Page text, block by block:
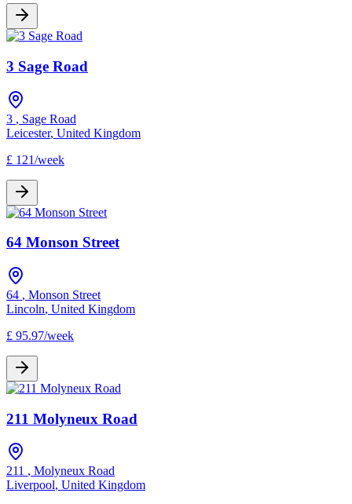
3 Sage Road
3 , Sage Road
Leicester, United Kingdom
£ 121/week
64 Monson Street
64 , Monson Street
Lincoln, United Kingdom
£ 95.97/week
211 Molyneux Road
211 , Molyneux Road
Liverpool, United Kingdom